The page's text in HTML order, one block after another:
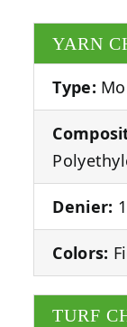
YARN
Type:
Denier:
Colors:
TURF